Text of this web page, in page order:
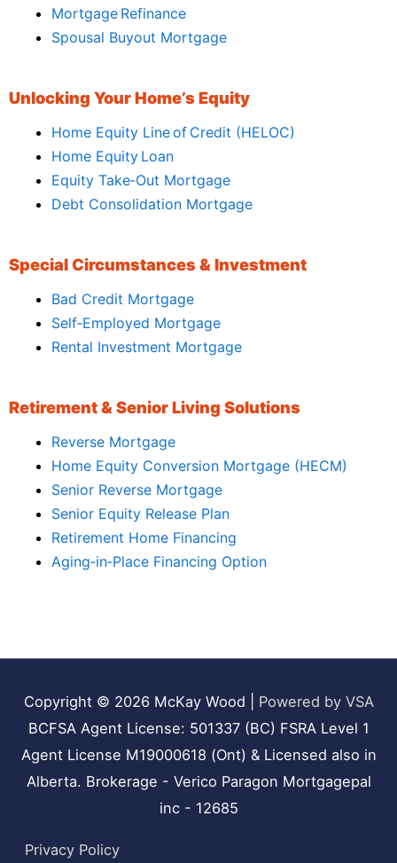
Mortgage Refinance
Spousal Buyout Mortgage
Unlocking Your Home’s Equity
Home Equity Line of Credit (HELOC)
Home Equity Loan
Equity Take‑Out Mortgage
Debt Consolidation Mortgage
Special Circumstances & Investment
Bad Credit Mortgage
Self‑Employed Mortgage
Rental Investment Mortgage
Retirement & Senior Living Solutions
Reverse Mortgage
Home Equity Conversion Mortgage (HECM)
Senior Reverse Mortgage
Senior Equity Release Plan
Retirement Home Financing
Aging‑in‑Place Financing Option
Copyright © 2026 McKay Wood
Powered by VSA
BCFSA Agent License: 501337 (BC) FSRA Level 1
Agent License M19000618 (Ont) & Licensed also in
Alberta. Brokerage - Verico Paragon Mortgagepal
inc - 12685
Privacy Policy